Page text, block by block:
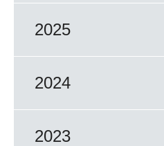
2025
2024
2023